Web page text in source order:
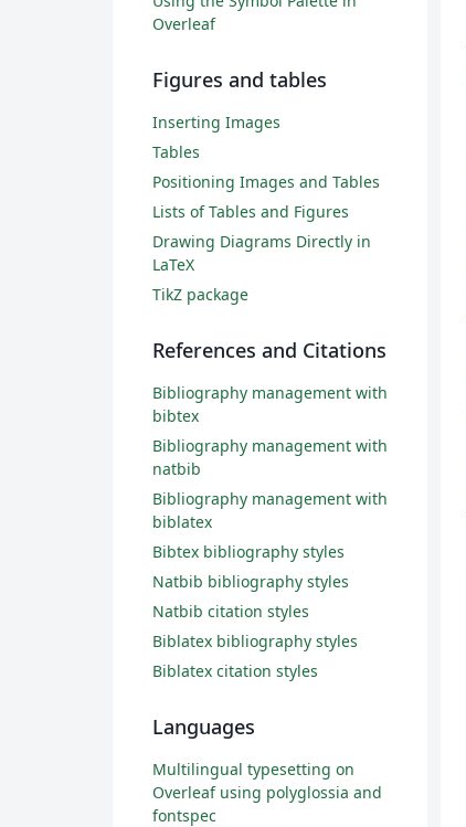
Overleaf
Figures and tables
Inserting Images
Tables
Positioning Images and Tables
Lists of Tables and Figures
Drawing Diagrams Directly in
LaTeX
TikZ package
References and Citations
Bibliography management with
bibtex
Bibliography management with
natbib
Bibliography management with
biblatex
Bibtex bibliography styles
Natbib bibliography styles
Natbib citation styles
Biblatex bibliography styles
Biblatex citation styles
Languages
Multilingual typesetting on
Overleaf using polyglossia and
fontspec